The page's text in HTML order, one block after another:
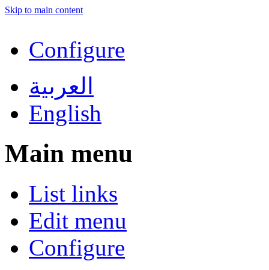
Skip to main content
Configure
العربية
English
Main menu
List links
Edit menu
Configure